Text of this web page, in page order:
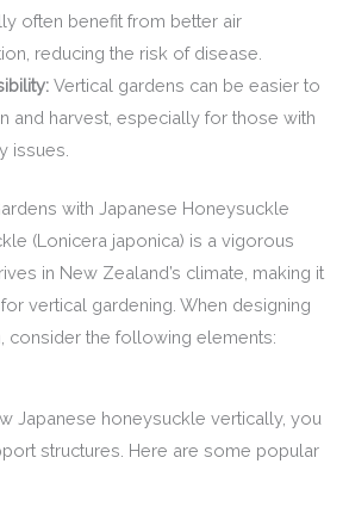
often benefit from better air
reducing the risk of disease.
Vertical gardens can be easier to
and harvest, especially for those with
issues.
with Japanese Honeysuckle
(Lonicera japonica) is a vigorous
in New Zealand’s climate, making it
vertical gardening. When designing
consider the following elements:
Japanese honeysuckle vertically, you
structures. Here are some popular